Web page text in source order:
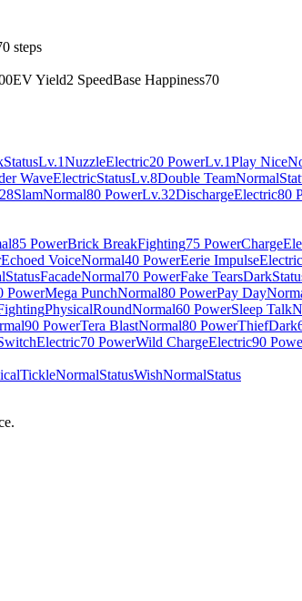
steps
EV Yield2 SpeedBase Happiness70
StatusLv.1NuzzleElectric20 PowerLv.1Play Nice
WaveElectricStatusLv.8Double TeamNormal
SlamNormal80 PowerLv.32DischargeElectric80
85 PowerBrick BreakFighting75 PowerCharge
Echoed VoiceNormal40 PowerEerie ImpulseElectric
StatusFacadeNormal70 PowerFake TearsDark
PowerMega PunchNormal80 PowerPay Day
PhysicalRoundNormal60 PowerSleep Talk
90 PowerTera BlastNormal80 PowerThiefDark
Electric70 PowerWild ChargeElectric90
TickleNormalStatusWishNormalStatus